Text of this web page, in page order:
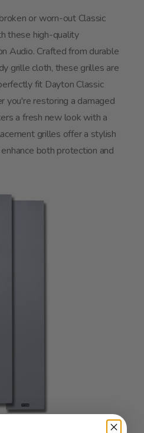
or worn-out Classic
these high-quality
Audio. Crafted from durable
grille cloth, these grilles are
fit Dayton Classic
you're restoring a damaged
a fresh new look with a
grilles offer a stylish
both protection and